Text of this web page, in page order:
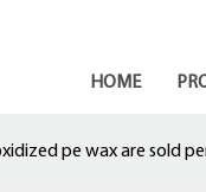
HOME
pe wax are sold